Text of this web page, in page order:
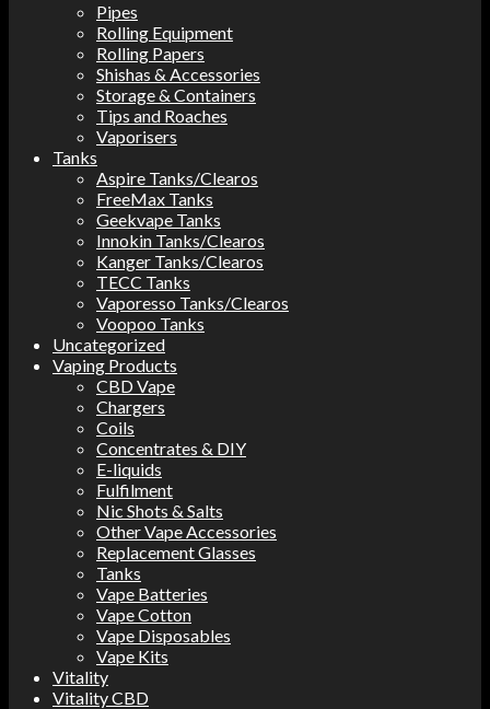
Pipes
Rolling Equipment
Rolling Papers
Shishas & Accessories
Storage & Containers
Tips and Roaches
Vaporisers
Tanks
Aspire Tanks/Clearos
FreeMax Tanks
Geekvape Tanks
Innokin Tanks/Clearos
Kanger Tanks/Clearos
TECC Tanks
Vaporesso Tanks/Clearos
Voopoo Tanks
Uncategorized
Vaping Products
CBD Vape
Chargers
Coils
Concentrates & DIY
E-liquids
Fulfilment
Nic Shots & Salts
Other Vape Accessories
Replacement Glasses
Tanks
Vape Batteries
Vape Cotton
Vape Disposables
Vape Kits
Vitality
Vitality CBD